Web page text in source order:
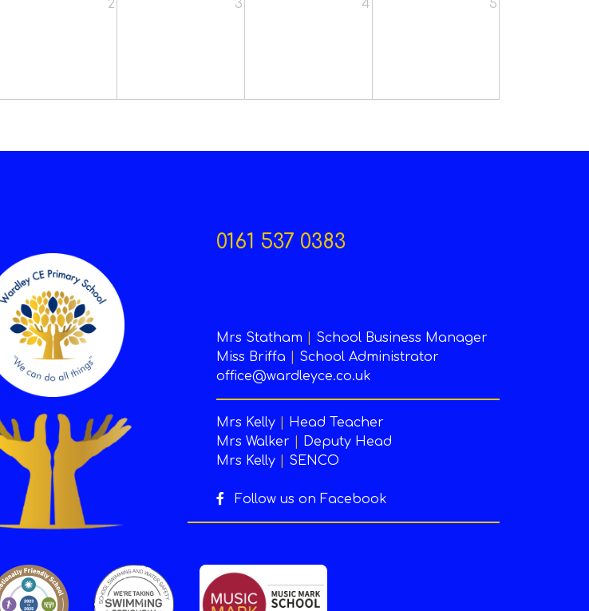
2 3 4 5
0161 537 0383
Mrs Statham
School Business Manager
Miss Briffa
School Administrator
office@wardleyce.co.uk
Mrs Kelly
Head Teacher
Mrs Walker
Deputy Head
Mrs Kelly
SENCO
Follow us on Facebook